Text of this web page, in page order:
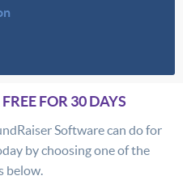
FOR 30 DAYS
Software can do for
by choosing one of the
below.